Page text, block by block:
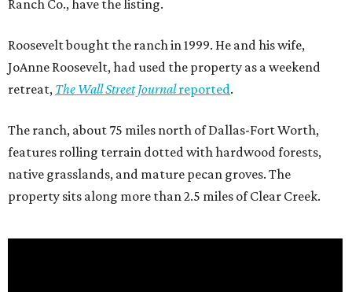
Ranch Co., have the listing.
Roosevelt bought the ranch in 1999. He and his wife,
JoAnne Roosevelt, had used the property as a weekend
retreat, The Wall Street Journalreported.
The ranch, about 75 miles north of Dallas-Fort Worth,
features rolling terrain dotted with hardwood forests,
native grasslands, and mature pecan groves. The
property sits along more than 2.5 miles of Clear Creek.